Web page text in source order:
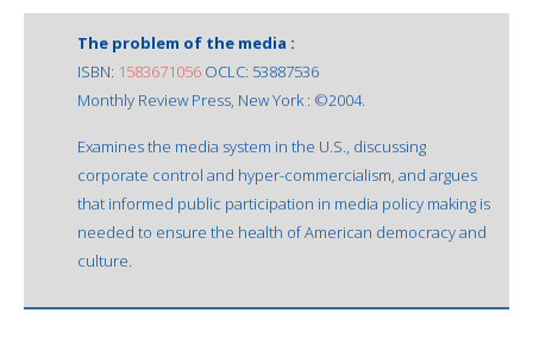
The problem of the media :
ISBN: 1583671056 OCLC: 53887536
Monthly Review Press, New York : ©2004.
Examines the media system in the U.S., discussing
corporate control and hyper-commercialism, and argues
that informed public participation in media policy making is
needed to ensure the health of American democracy and
culture.